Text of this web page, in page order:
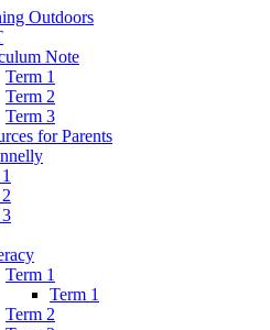
Outdoors
Note
Term 1
Term 2
Term 3
for Parents
Term 1
Term 1
Term 2